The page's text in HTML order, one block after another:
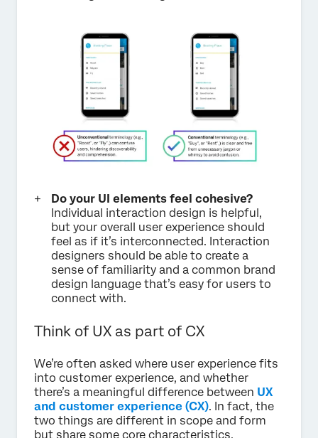
Do your UI elements feel cohesive?
Individual interaction design is helpful,
but your overall user experience should
feel as if it’s interconnected. Interaction
designers should be able to create a
sense of familiarity and a common brand
design language that’s easy for users to
connect with.
Think of UX as part of CX
We’re often asked where user experience fits
into customer experience, and whether
there’s a meaningful difference between UX
and customer experience (CX). In fact, the
two things are different in scope and form
but share some core characteristics.